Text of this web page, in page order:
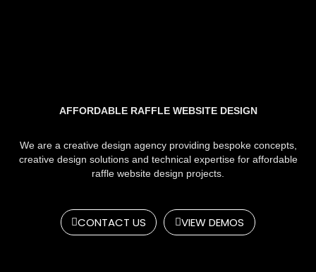
AFFORDABLE RAFFLE WEBSITE DESIGN
We are a creative design agency providing bespoke concepts,
creative design solutions and technical expertise for affordable
raffle website design projects.
CONTACT US VIEW DEMOS